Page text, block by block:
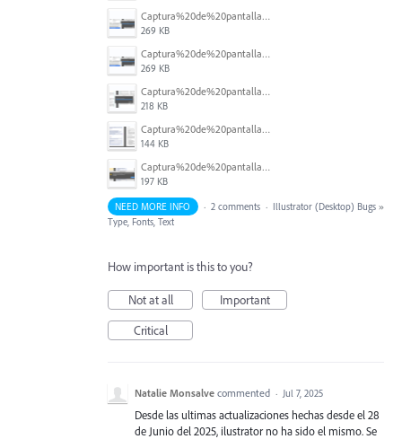
Captura%20de%20pantalla%202025-07-07%20a%20la(s)%207.32.08%E2%80%AFa.m..png
269 KB
Captura%20de%20pantalla%202025-07-07%20a%20la(s)%207.32.08%E2%80%AFa.m..png
269 KB
Captura%20de%20pantalla%202025-07-07%20a%20la(s)%207.30.45%E2%80%AFa.m..png
218 KB
Captura%20de%20pantalla%202025-07-07%20a%20la(s)%207.22.47%E2%80%AFa.m..png
144 KB
Captura%20de%20pantalla%202025-07-07%20a%20la(s)%207.22.30%E2%80%AFa.m..png
197 KB
NEED MORE INFO · 2 comments · Illustrator (Desktop) Bugs »
Type, Fonts, Text
How important is this to you?
Not at all
Important
Critical
Natalie Monsalve commented · Jul 7, 2025
Desde las ultimas actualizaciones hechas desde el 28
de Junio del 2025, ilustrator no ha sido el mismo. Se